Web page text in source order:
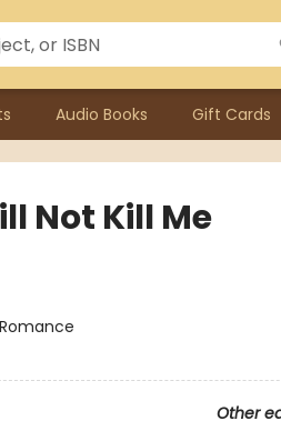
Audio Books Gift Cards
Not Kill Me
Other